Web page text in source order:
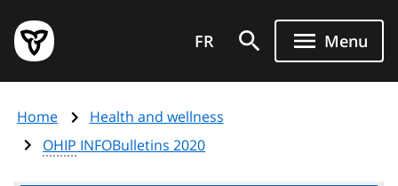
main
content
Government
of
page
FR Menu
Home
Health and wellness
OHIP INFOBulletins 2020